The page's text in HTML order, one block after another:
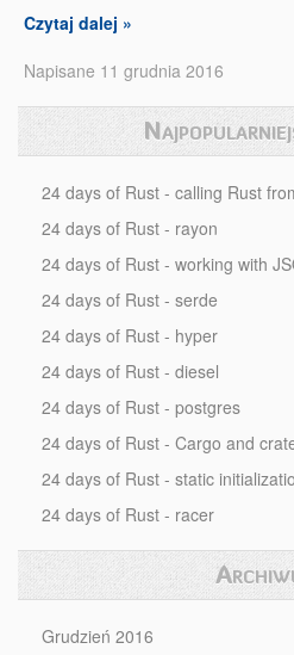
Czytaj dalej »
Napisane 11 grudnia 2016
24 days of Rust - calling Rust
24 days of Rust - rayon
24 days of Rust - working with
24 days of Rust - serde
24 days of Rust - hyper
24 days of Rust - diesel
24 days of Rust - postgres
24 days of Rust - Cargo and
24 days of Rust - static
24 days of Rust - racer
Grudzień 2016